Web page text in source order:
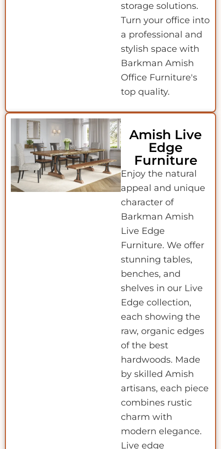
storage solutions.
Turn your office into
a professional and
stylish space with
Barkman Amish
Office Furniture's
top quality.
Amish Live
Edge
Furniture
Enjoy the natural
appeal and unique
character of
Barkman Amish
Live Edge
Furniture. We offer
stunning tables,
benches, and
shelves in our Live
Edge collection,
each showing the
raw, organic edges
of the best
hardwoods. Made
by skilled Amish
artisans, each piece
combines rustic
charm with
modern elegance.
Live edge